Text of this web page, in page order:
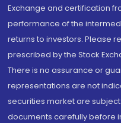
Exchange and certification
performance of the
returns to investors. Please
prescribed by the Stock
There is no assurance or
representations are not
securities market are
documents carefully before